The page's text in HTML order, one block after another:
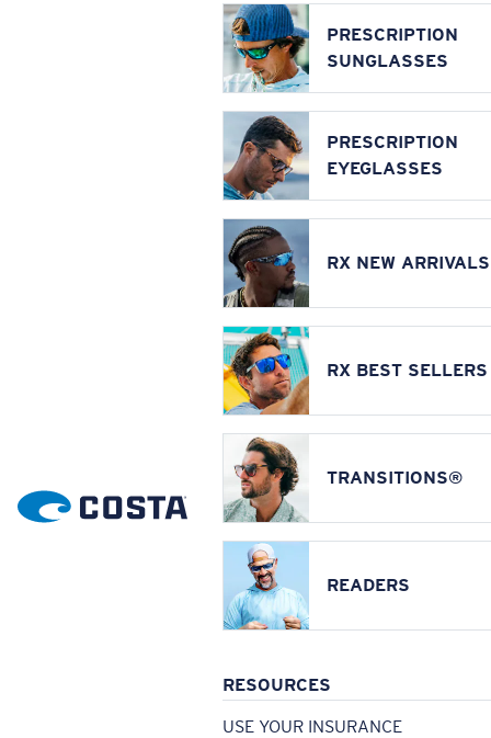
PRESCRIPTION
SUNGLASSES
PRESCRIPTION
EYEGLASSES
RX NEW ARRIVALS
RX BEST SELLERS
TRANSITIONS®
READERS
RESOURCES
USE YOUR INSURANCE